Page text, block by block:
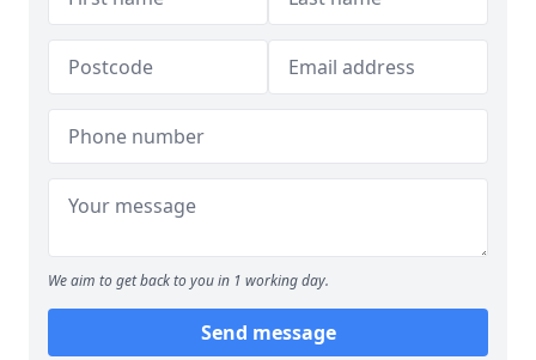
We aim to get back to you in 1 working day.
Send message